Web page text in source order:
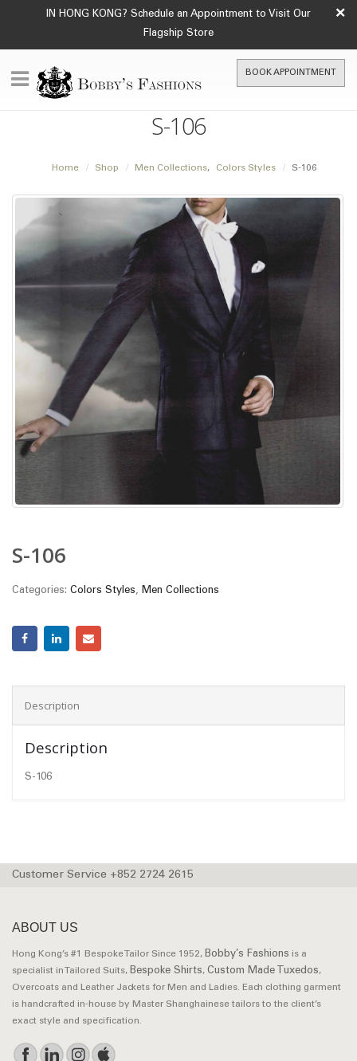
IN HONG KONG? Schedule an Appointment to Visit Our
Flagship Store
×
BOOK APPOINTMENT
S-106
Home Shop Men Collections, Colors Styles S-106
S-106
Categories: Colors Styles, Men Collections
Description
Description
S-106
Customer Service +852 2724 2615
ABOUT US
Hong Kong’s #1 Bespoke Tailor Since 1952, Bobby’s Fashions is a
specialist in Tailored Suits, Bespoke Shirts, Custom Made Tuxedos,
Overcoats and Leather Jackets for Men and Ladies. Each clothing garment
is handcrafted in-house by Master Shanghainese tailors to the client’s
exact style and specification.